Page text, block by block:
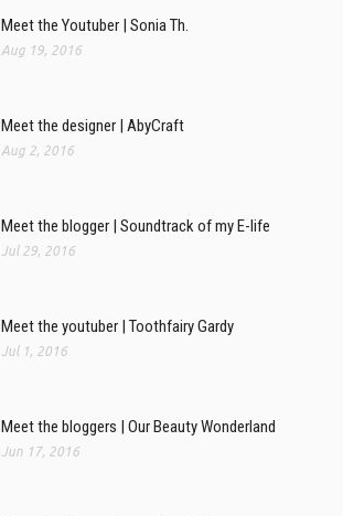
Meet the Youtuber | Sonia Th.
Aug 19, 2016
Meet the designer | AbyCraft
Aug 2, 2016
Meet the blogger | Soundtrack of my E-life
Jul 29, 2016
Meet the youtuber | Toothfairy Gardy
Jul 1, 2016
Meet the bloggers | Our Beauty Wonderland
Jun 17, 2016